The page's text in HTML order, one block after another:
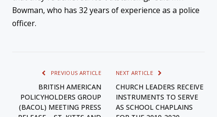
Bowman, who has 32 years of experience as a police
officer.
PREVIOUS ARTICLE
BRITISH AMERICAN
POLICYHOLDERS GROUP
(BACOL) MEETING PRESS
NEXT ARTICLE
CHURCH LEADERS RECEIVE
INSTRUMENTS TO SERVE
AS SCHOOL CHAPLAINS